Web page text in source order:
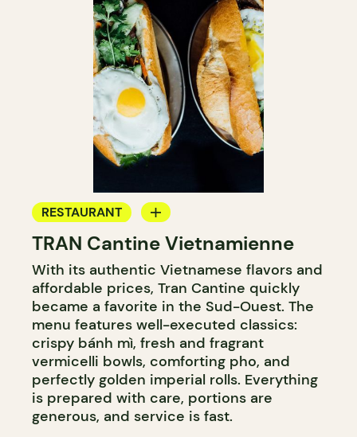
RESTAURANT
COUNTER
TRAN Cantine Vietnamienne
With its authentic Vietnamese flavors and
affordable prices, Tran Cantine quickly
became a favorite in the Sud-Ouest. The
menu features well-executed classics:
crispy bánh mì, fresh and fragrant
vermicelli bowls, comforting pho, and
perfectly golden imperial rolls. Everything
is prepared with care, portions are
generous, and service is fast.